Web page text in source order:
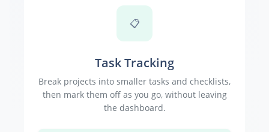
📋
Task Tracking
Break projects into smaller tasks and checklists,
then mark them off as you go, without leaving
the dashboard.